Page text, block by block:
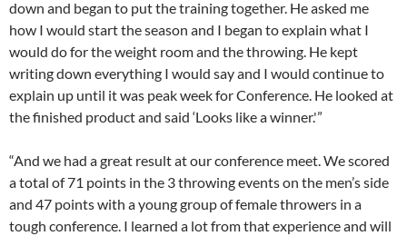
down and began to put the training together. He asked me
how I would start the season and I began to explain what I
would do for the weight room and the throwing. He kept
writing down everything I would say and I would continue to
explain up until it was peak week for Conference. He looked at
the finished product and said ‘Looks like a winner.'”
“And we had a great result at our conference meet. We scored
a total of 71 points in the 3 throwing events on the men’s side
and 47 points with a young group of female throwers in a
tough conference. I learned a lot from that experience and will